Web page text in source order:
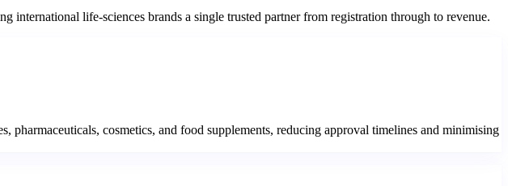
life-sciences brands a single trusted partner from registration through to revenue.
cosmetics, and food supplements, reducing approval timelines and minimising